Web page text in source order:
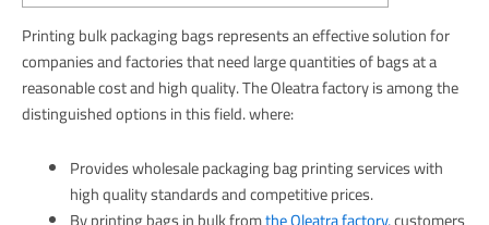
Printing bulk packaging bags represents an effective solution for
companies and factories that need large quantities of bags at a
reasonable cost and high quality. The Oleatra factory is among the
distinguished options in this field. where:
Provides wholesale packaging bag printing services with
high quality standards and competitive prices.